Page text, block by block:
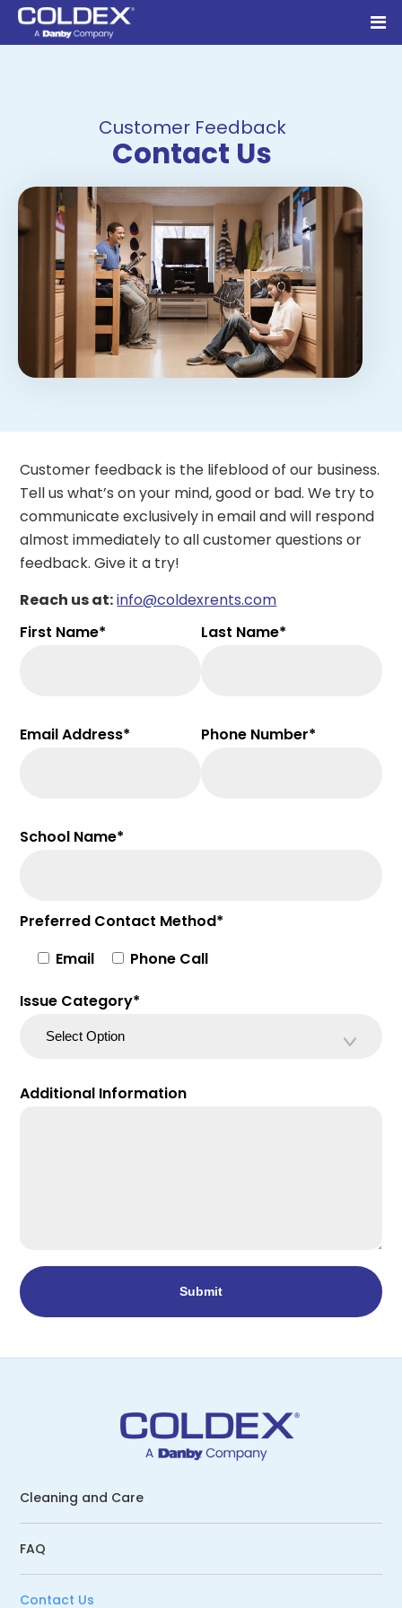
Customer Feedback
Contact Us
Customer feedback is the lifeblood of our business.
Tell us what’s on your mind, good or bad. We try to
communicate exclusively in email and will respond
almost immediately to all customer questions or
feedback. Give it a try!
Reach us at:info@coldexrents.com
First Name*
Last Name*
Email Address* Phone Number*
School Name*
Preferred Contact Method*
Email
Phone Call
Issue Category*
Additional Information
Cleaning and Care
FAQ
Contact Us